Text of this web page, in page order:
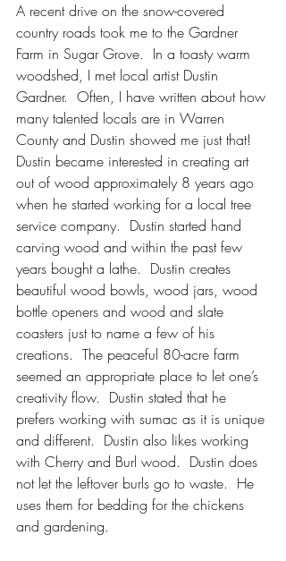
A recent drive on the snow-covered
country roads took me to the Gardner
Farm in Sugar Grove.  In a toasty warm
woodshed, I met local artist Dustin
Gardner.  Often, I have written about how
many talented locals are in Warren
County and Dustin showed me just that!
Dustin became interested in creating art
out of wood approximately 8 years ago
when he started working for a local tree
service company.  Dustin started hand
carving wood and within the past few
years bought a lathe.  Dustin creates
beautiful wood bowls, wood jars, wood
bottle openers and wood and slate
coasters just to name a few of his
creations.  The peaceful 80-acre farm
seemed an appropriate place to let one’s
creativity flow.  Dustin stated that he
prefers working with sumac as it is unique
and different.  Dustin also likes working
with Cherry and Burl wood.  Dustin does
not let the leftover burls go to waste.  He
uses them for bedding for the chickens
and gardening.